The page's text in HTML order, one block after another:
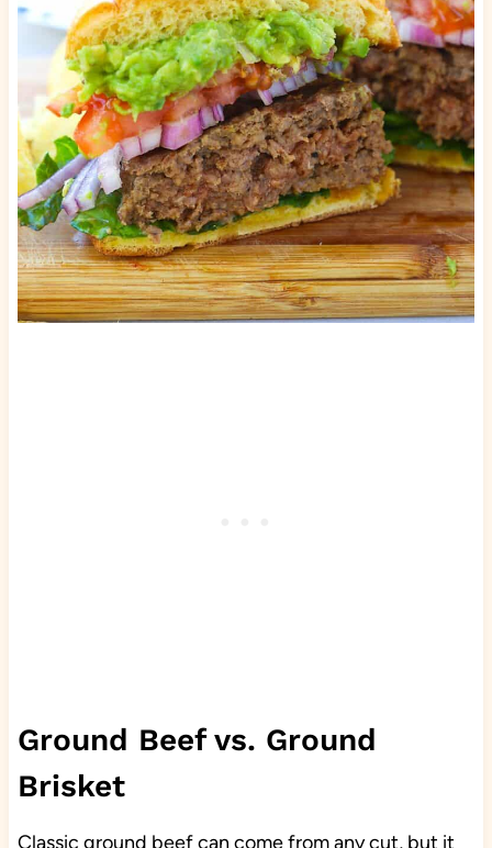
Ground Beef vs. Ground
Brisket
Classic ground beef can come from any cut, but it